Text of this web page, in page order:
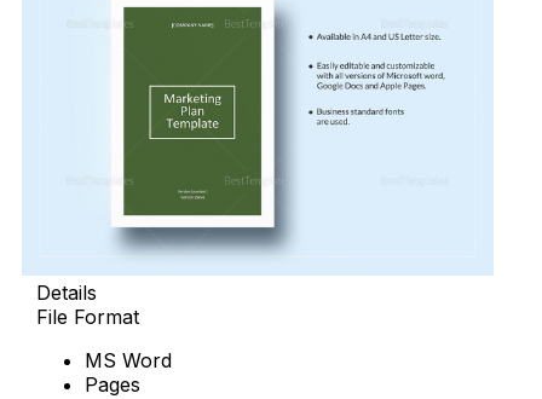
Details
File Format
MS Word
Pages